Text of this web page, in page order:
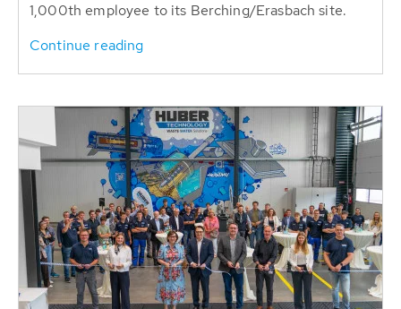
1,000th employee to its Berching/Erasbach site.
Continue reading